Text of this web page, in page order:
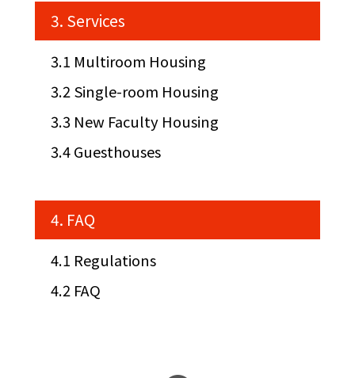
3. Services
3.1 Multiroom Housing
3.2 Single-room Housing
3.3 New Faculty Housing
3.4 Guesthouses
4. FAQ
4.1 Regulations
4.2 FAQ